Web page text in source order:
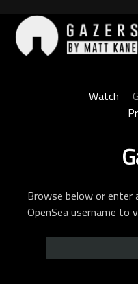
content
Watch
Browse below or enter
OpenSea username to